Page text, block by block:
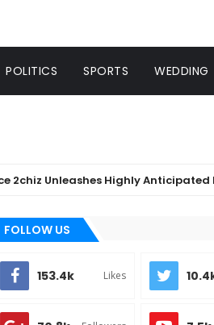
POLITICS SPORTS WEDDING
Highly Anticipated EP Guess
FOLLOW US
153.4k Likes